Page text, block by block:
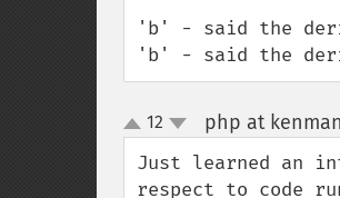
'b' - said the
'b' - said the
up
down
12 php at
Just learned an
respect to code